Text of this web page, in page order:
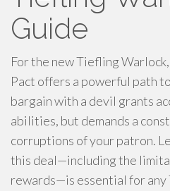
Guide
For the new Tiefling
Pact offers a powerful path
bargain with a devil grants
abilities, but demands a
corruptions of your patron.
this deal—including the
rewards—is essential for